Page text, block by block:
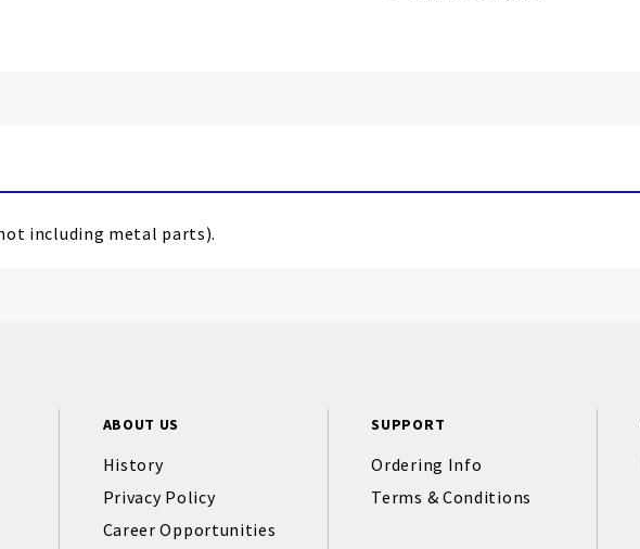
including metal parts).
ABOUT US
History
Privacy Policy
Career Opportunities
SUPPORT
Ordering Info
Terms & Conditions